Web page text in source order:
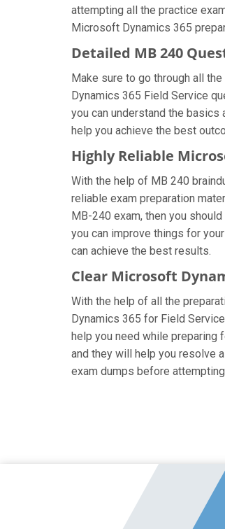
attempting all the practice
Microsoft Dynamics 365
Detailed MB 240
Make sure to go through all
Dynamics 365 Field Service
you can understand the
help you achieve the best
Highly Reliable
With the help of MB 240
reliable exam preparation
MB-240 exam, then you
you can improve things for
can achieve the best results.
Clear Microsoft
With the help of all the
Dynamics 365 for Field
help you need while preparing
and they will help you resolve
exam dumps before